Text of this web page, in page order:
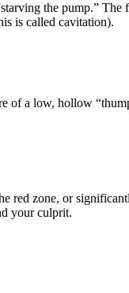
the pump.”
is called cavitation).
of a low, hollow
zone, or
your culprit.